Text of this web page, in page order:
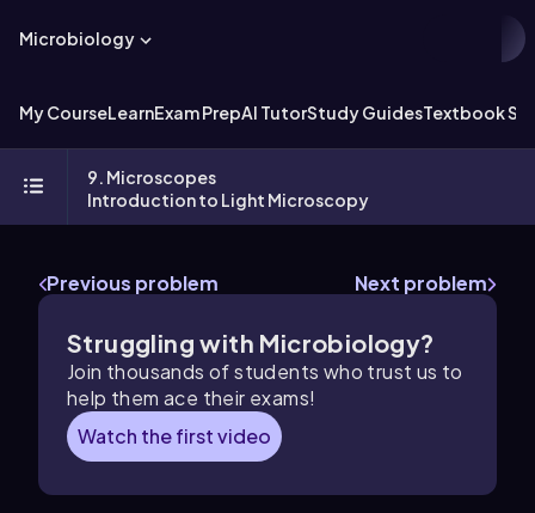
Microbiology
My CourseLearnExam PrepAI TutorStudy GuidesTextbook
9. Microscopes
Introduction to Light Microscopy
Previous problem Next problem
Struggling with Microbiology?
Join thousands of students who trust us to
help them ace their exams!
Watch the first video